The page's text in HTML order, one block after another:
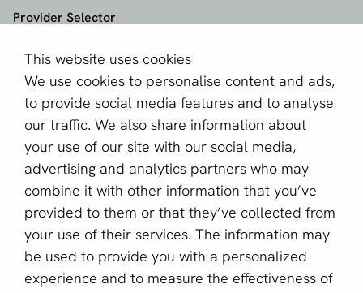
This website uses cookies
We use cookies to personalise content and ads,
to provide social media features and to analyse
our traffic. We also share information about
your use of our site with our social media,
advertising and analytics partners who may
combine it with other information that you’ve
provided to them or that they’ve collected from
your use of their services. The information may
be used to provide you with a personalized
experience and to measure the effectiveness of
Provider Selector
aboutPayments
About us
Become a partner
Sign up for our newsletter
Email *
This site is protected by reCAPTCHA and the Google
Privacy PolicyandTerms of Serviceapply.